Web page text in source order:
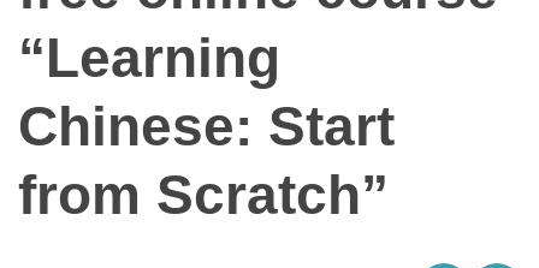
“Learning
Chinese: Start
from Scratch”